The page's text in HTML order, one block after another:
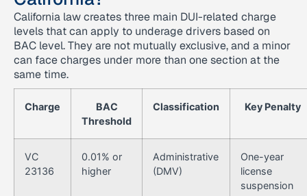
California law creates three main DUI-related charge
levels that can apply to underage drivers based on
BAC level. They are not mutually exclusive, and a minor
can face charges under more than one section at the
same time.
Charge
BAC
Threshold
Classification Key Penalty
VC
23136
0.01% or
higher
Administrative
(DMV)
One-year
license
suspension